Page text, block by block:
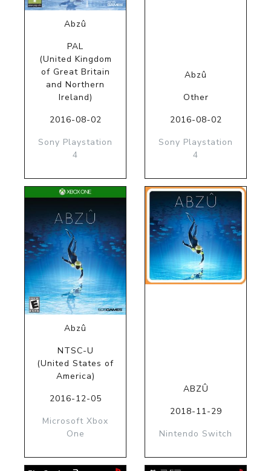
Abzû
PAL
(United Kingdom
of Great Britain
and Northern
Ireland)
2016-08-02
Sony Playstation
4
Abzû
Other
2016-08-02
Sony Playstation
4
Abzû
NTSC-U
(United States of
America)
2016-12-05
Microsoft Xbox
One
ABZÛ
2018-11-29
Nintendo Switch